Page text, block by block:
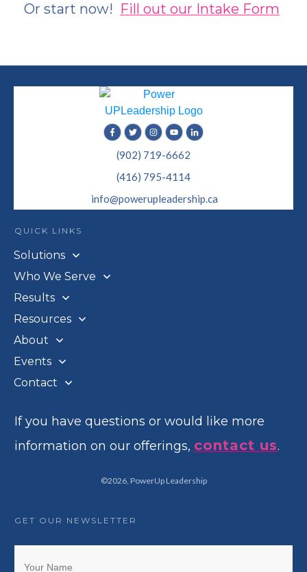
Or start now! Fill out our Intake Form
(902) 719-6662
(416) 795-4114
info@powerupleadership.ca
QUICK LINKS
Solutions
Who We Serve
Results
Resources
About
Events
Contact
If you have questions or would like more
information on our offerings, contact us.
©2026, PowerUp Leadership
GET OUR NEWSLETTER